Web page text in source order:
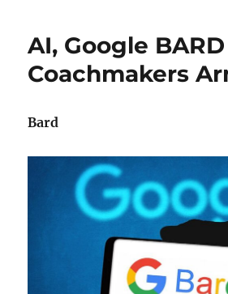
AI, Google
Coachmakers
Bard